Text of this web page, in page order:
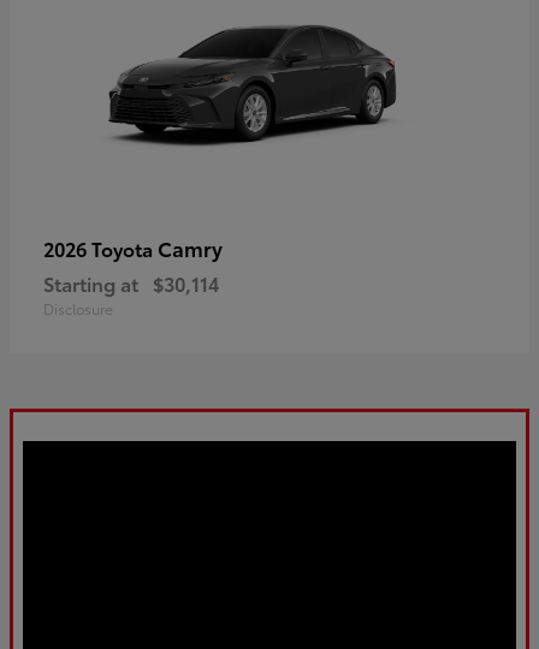
2026 Toyota Camry
Starting at $30,114
Disclosure